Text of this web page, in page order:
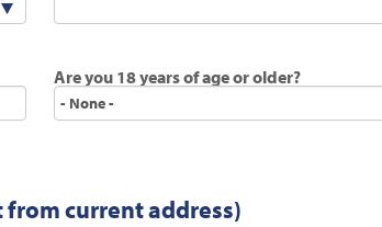
Are you 18 years of age or older?
current address)